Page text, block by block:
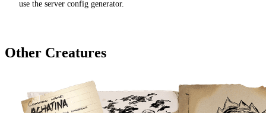
use the server config generator.
Other Creatures